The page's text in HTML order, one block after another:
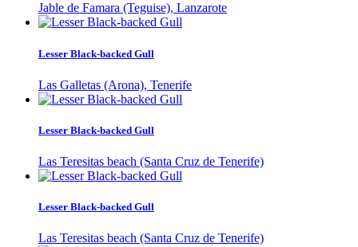
Jable de Famara (Teguise), Lanzarote
Lesser Black-backed Gull
Las Galletas (Arona), Tenerife
Lesser Black-backed Gull
Las Teresitas beach (Santa Cruz de Tenerife)
Lesser Black-backed Gull
Las Teresitas beach (Santa Cruz de Tenerife)